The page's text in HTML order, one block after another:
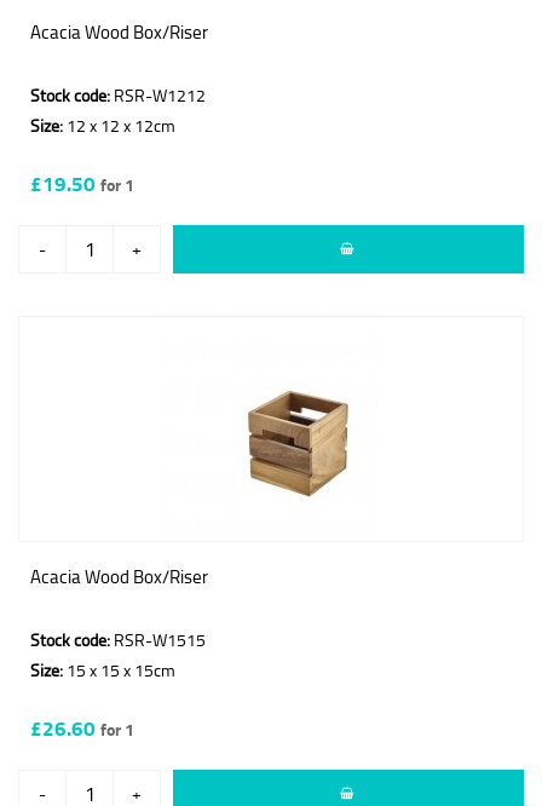
Acacia Wood Box/Riser
Stock code: RSR-W1212
Size: 12 x 12 x 12cm
£19.50for 1
- +
Acacia Wood Box/Riser
Stock code: RSR-W1515
Size: 15 x 15 x 15cm
£26.60for 1
- +